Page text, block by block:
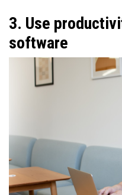
3. Use
software